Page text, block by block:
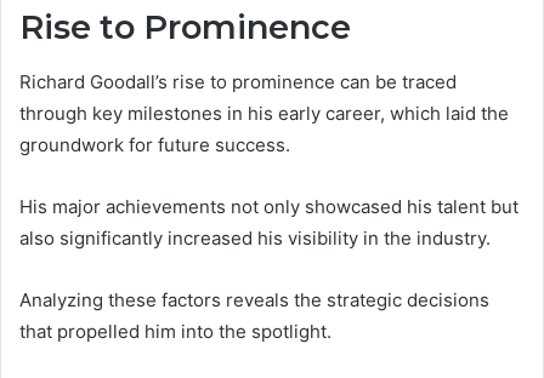
Rise to Prominence
Richard Goodall’s rise to prominence can be traced
through key milestones in his early career, which laid the
groundwork for future success.
His major achievements not only showcased his talent but
also significantly increased his visibility in the industry.
Analyzing these factors reveals the strategic decisions
that propelled him into the spotlight.